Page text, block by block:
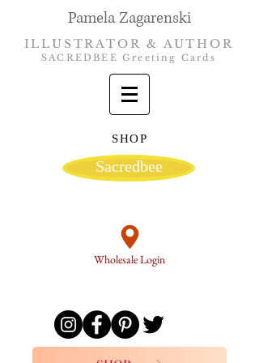
Pamela Zagarenski
ILLUSTRATOR & AUTHOR
SACREDBEE Greeting Cards
SHOP
Sacredbee
Wholesale Login